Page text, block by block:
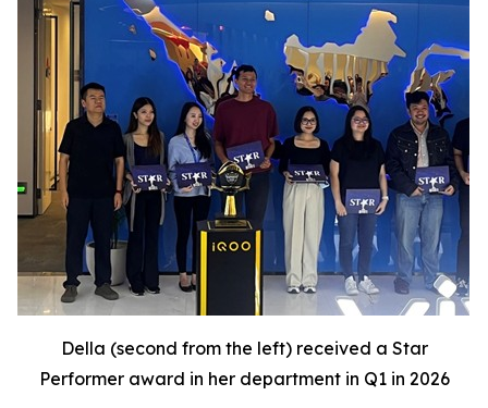
Della (second from the left) received a Star
Performer award in her department in Q1 in 2026